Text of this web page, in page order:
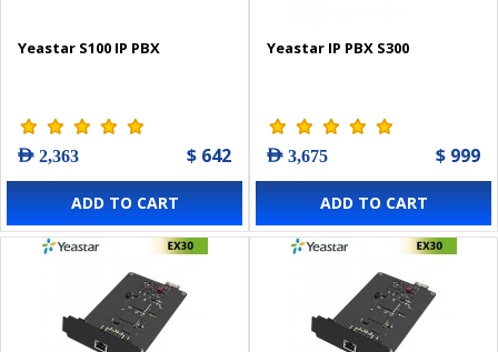
Yeastar S100 IP PBX
AED 2,363 $ 642
ADD TO CART
Yeastar IP PBX S300
AED 3,675 $ 999
ADD TO CART